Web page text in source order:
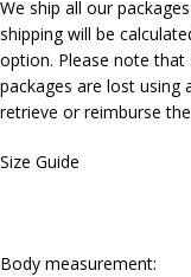
We ship all our
shipping will be
option. Please note
packages are lost using
retrieve or reimburse
Size Guide
Body measurement: